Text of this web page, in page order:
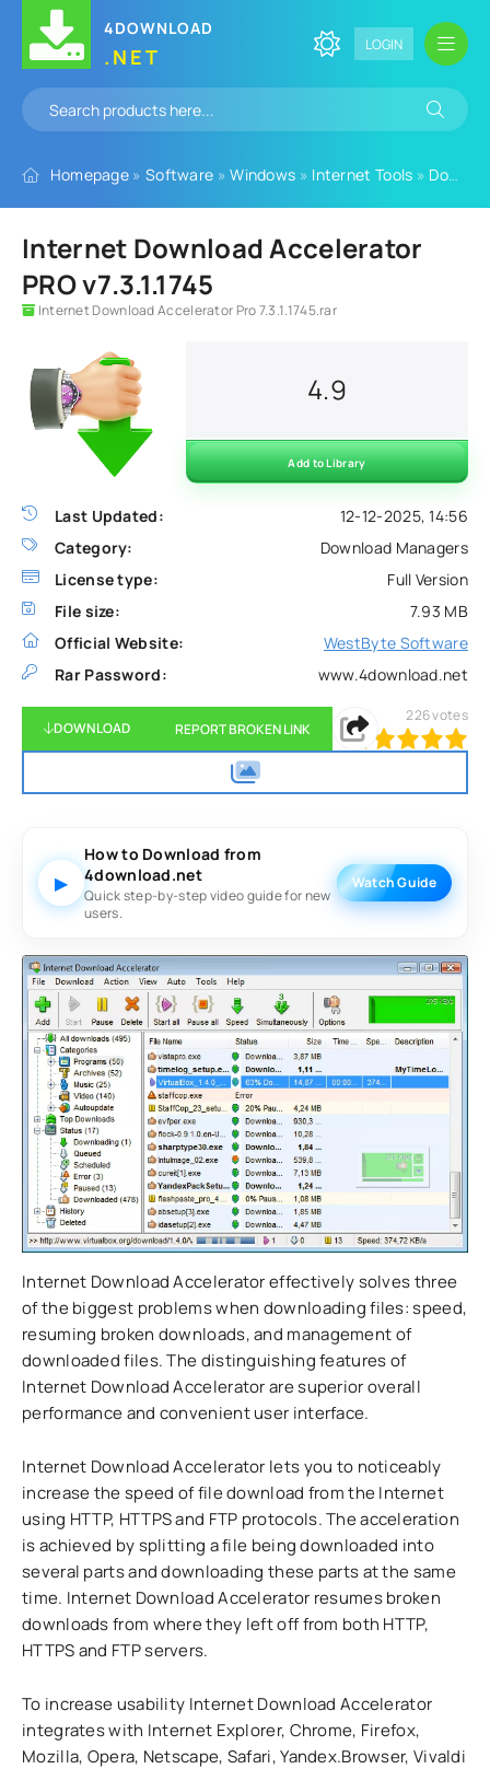
4DOWNLOAD
.NET LOGIN
Homepage » Software »Windows » Internet Tools » Download Managers
Internet Download Accelerator
PRO v7.3.1.1745
Internet Download Accelerator Pro 7.3.1.1745.rar
Last Updated:
12-12-2025, 14:56
Category:
Download Managers
License type:
Full Version
File size:
7.93 MB
Official Website:
WestByte Software
Rar Password:
www.4download.net
4.9
Add to Library
DOWNLOAD REPORT BROKEN LINK
100 1 2 3 5
226votes
▶
How to Download from
4download.net
Quick step-by-step video guide for new
users.
Watch Guide
Internet Download Accelerator effectively solves three
of the biggest problems when downloading files: speed,
resuming broken downloads, and management of
downloaded files. The distinguishing features of
Internet Download Accelerator are superior overall
performance and convenient user interface.
Internet Download Accelerator lets you to noticeably
increase the speed of file download from the Internet
using HTTP, HTTPS and FTP protocols. The acceleration
is achieved by splitting a file being downloaded into
several parts and downloading these parts at the same
time. Internet Download Accelerator resumes broken
downloads from where they left off from both HTTP,
HTTPS and FTP servers.
To increase usability Internet Download Accelerator
integrates with Internet Explorer, Chrome, Firefox,
Mozilla, Opera, Netscape, Safari, Yandex.Browser, Vivaldi